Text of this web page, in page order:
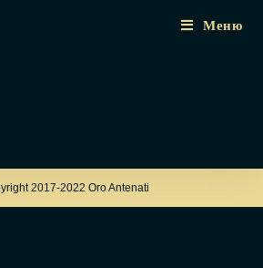
Меню
2017-2022 Oro Antenati